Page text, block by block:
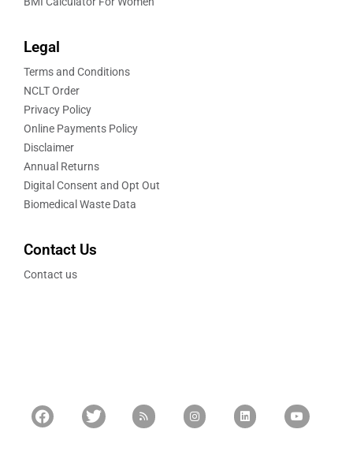
Legal
Terms and Conditions
NCLT Order
Privacy Policy
Online Payments Policy
Disclaimer
Annual Returns
Digital Consent and Opt Out
Biomedical Waste Data
Contact Us
Contact us